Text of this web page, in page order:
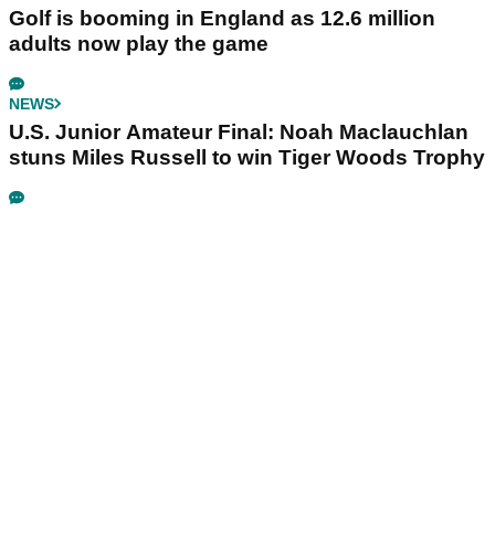
Golf is booming in England as 12.6 million
adults now play the game
NEWS
U.S. Junior Amateur Final: Noah Maclauchlan
stuns Miles Russell to win Tiger Woods Trophy